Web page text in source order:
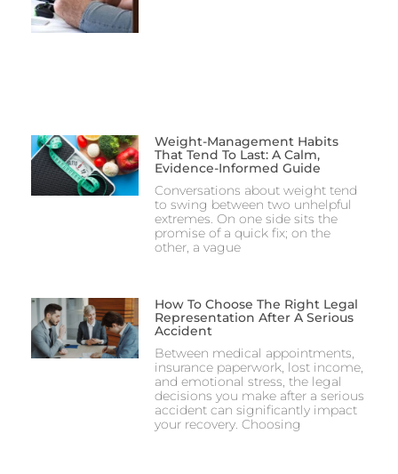
Weight-Management Habits
That Tend To Last: A Calm,
Evidence-Informed Guide
Conversations about weight tend
to swing between two unhelpful
extremes. On one side sits the
promise of a quick fix; on the
other, a vague
How To Choose The Right Legal
Representation After A Serious
Accident
Between medical appointments,
insurance paperwork, lost income,
and emotional stress, the legal
decisions you make after a serious
accident can significantly impact
your recovery. Choosing